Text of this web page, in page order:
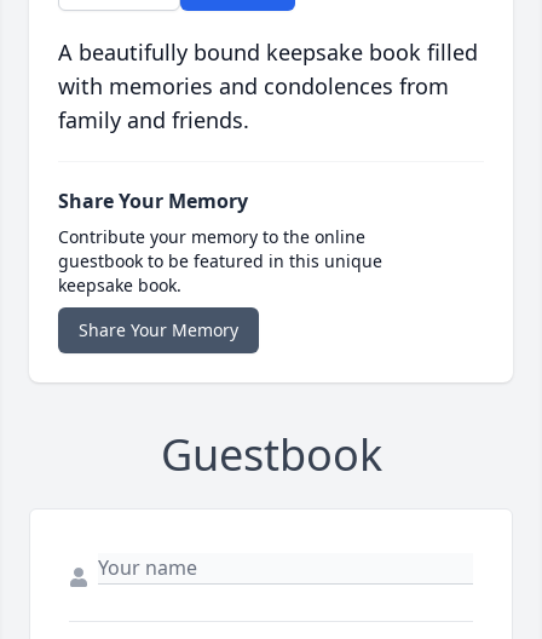
A beautifully bound keepsake book filled
with memories and condolences from
family and friends.
Share Your Memory
Contribute your memory to the online
guestbook to be featured in this unique
keepsake book.
Share Your Memory
Guestbook